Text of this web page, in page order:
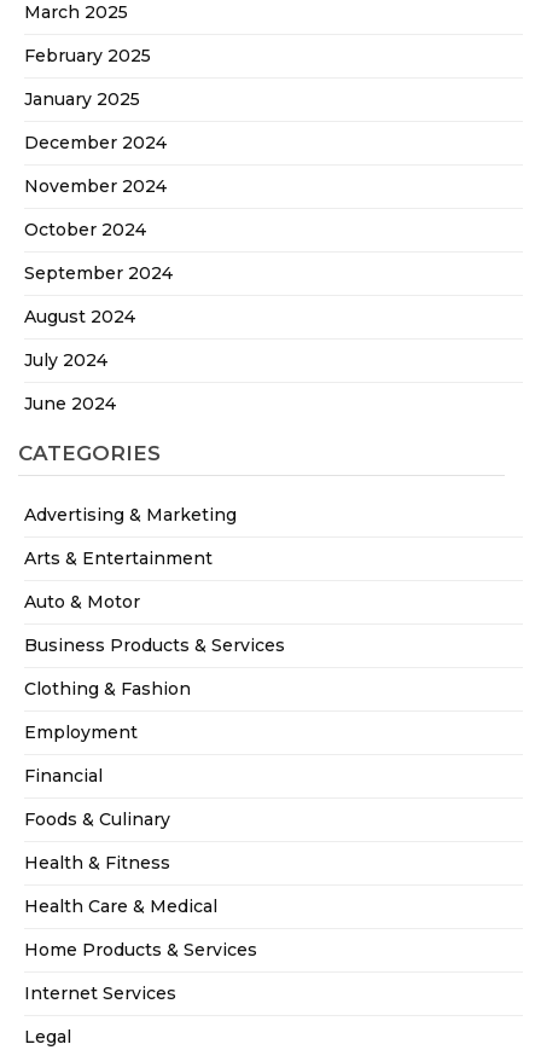
March 2025
February 2025
January 2025
December 2024
November 2024
October 2024
September 2024
August 2024
July 2024
June 2024
CATEGORIES
Advertising & Marketing
Arts & Entertainment
Auto & Motor
Business Products & Services
Clothing & Fashion
Employment
Financial
Foods & Culinary
Health & Fitness
Health Care & Medical
Home Products & Services
Internet Services
Legal